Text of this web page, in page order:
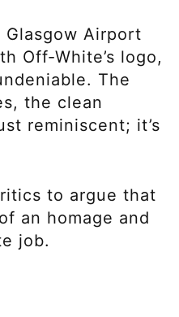
Airport
Off-White’s logo,
The
the clean
reminiscent; it’s
to argue that
an homage and
job.